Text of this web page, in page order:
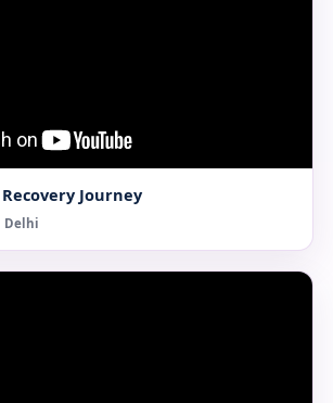
Journey
Delhi